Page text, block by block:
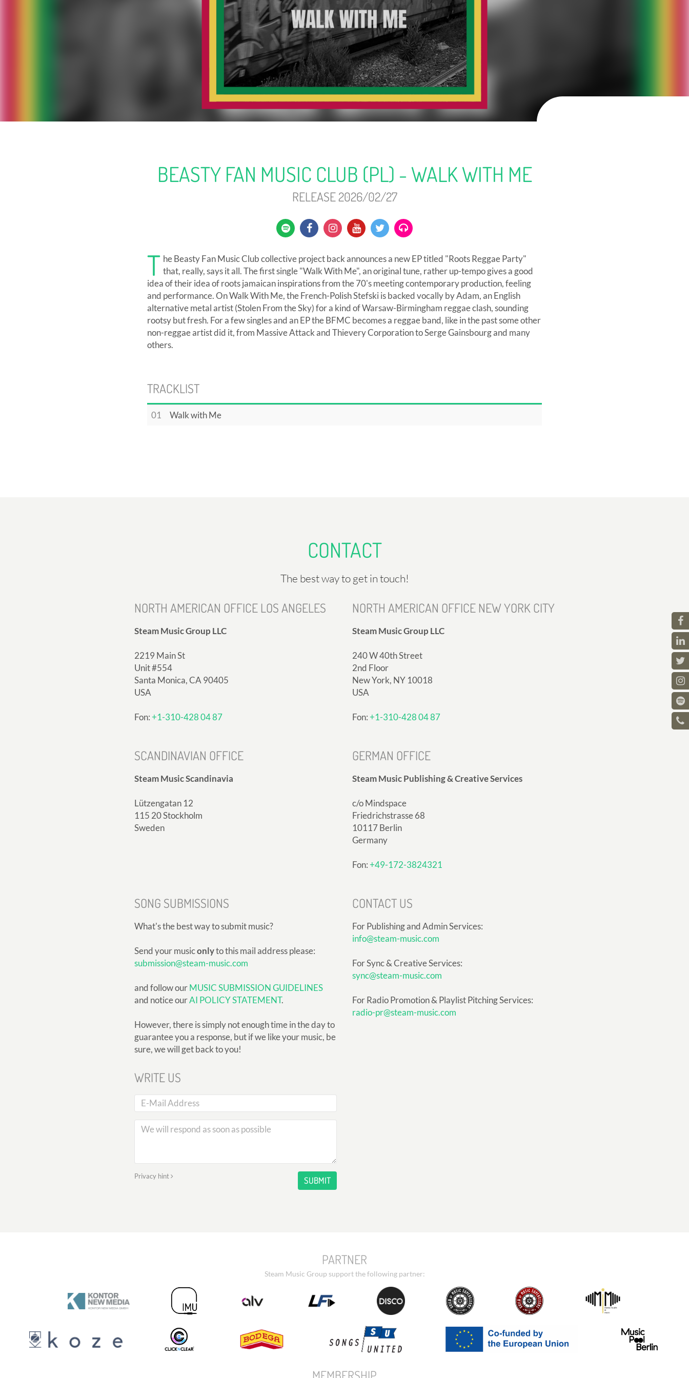
BEASTY FAN MUSIC CLUB (PL) - WALK WITH ME
RELEASE 2026/02/27
T he Beasty Fan Music Club collective project back announces a new EP titled "Roots Reggae Party"
that, really, says it all. The first single "Walk With Me", an original tune, rather up-tempo gives a good
idea of their idea of roots jamaican inspirations from the 70's meeting contemporary production, feeling
and performance. On Walk With Me, the French-Polish Stefski is backed vocally by Adam, an English
alternative metal artist (Stolen From the Sky) for a kind of Warsaw-Birmingham reggae clash, sounding
rootsy but fresh. For a few singles and an EP the BFMC becomes a reggae band, like in the past some other
non-reggae artist did it, from Massive Attack and Thievery Corporation to Serge Gainsbourg and many
others.
TRACKLIST
01 Walk with Me
CONTACT
The best way to get in touch!
NORTH AMERICAN OFFICE LOS ANGELES
Steam Music Group LLC
2219 Main St
Unit #554
Santa Monica, CA 90405
USA
Fon:+1-310-428 04 87
NORTH AMERICAN OFFICE NEW YORK CITY
Steam Music Group LLC
240 W 40th Street
2nd Floor
New York, NY 10018
USA
Fon:+1-310-428 04 87
SCANDINAVIAN OFFICE
Steam Music Scandinavia
Lützengatan 12
115 20 Stockholm
Sweden
GERMAN OFFICE
Steam Music Publishing & Creative Services
c/o Mindspace
Friedrichstrasse 68
10117 Berlin
Germany
Fon:+49-172-3824321
SONG SUBMISSIONS
What's the best way to submit music?
Send your musiconlyto this mail address please:
submission@steam-music.com
and follow ourMUSIC SUBMISSION GUIDELINES
and notice ourAI POLICY STATEMENT.
However, there is simply not enough time in the day to
guarantee you a response, but if we like your music, be
sure, we will get back to you!
CONTACT US
For Publishing and Admin Services:
info@steam-music.com
For Sync & Creative Services:
sync@steam-music.com
For Radio Promotion & Playlist Pitching Services:
radio-pr@steam-music.com
WRITE US
Privacy hint SUBMIT
PARTNER
Steam Music Group support the following partner: